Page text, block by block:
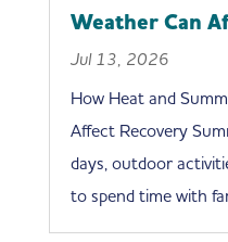
Weather Can
Jul 13, 2026
How Heat and
Affect Recovery
days, outdoor
to spend time with